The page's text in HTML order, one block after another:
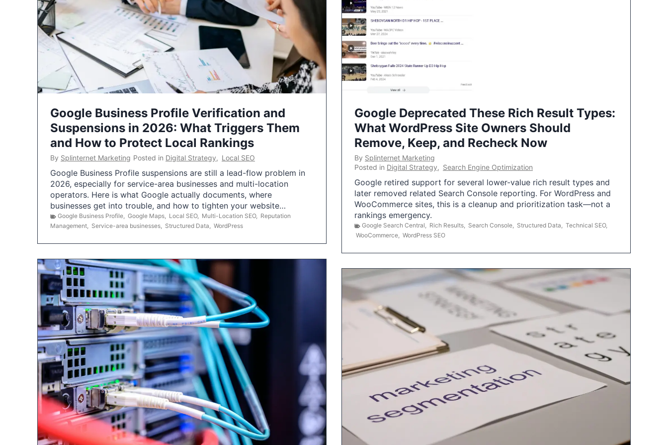
Google Business Profile Verification and
Suspensions in 2026: What Triggers Them
and How to Protect Local Rankings
By Splinternet Marketing Posted in Digital Strategy, Local SEO
Google Business Profile suspensions are still a lead-flow problem in
2026, especially for service-area businesses and multi-location
operators. Here is what Google actually documents, where
businesses get into trouble, and how to tighten your website…
Google Business Profile, Google Maps, Local SEO, Multi-Location SEO, Reputation
Management, Service-area businesses, Structured Data, WordPress
Google Deprecated These Rich Result Types:
What WordPress Site Owners Should
Remove, Keep, and Recheck Now
By Splinternet Marketing
Posted in Digital Strategy, Search Engine Optimization
Google retired support for several lower-value rich result types and
later removed related Search Console reporting. For WordPress and
WooCommerce sites, this is a cleanup and prioritization task—not a
rankings emergency.
Google Search Central, Rich Results, Search Console, Structured Data, Technical SEO,
WooCommerce, WordPress SEO